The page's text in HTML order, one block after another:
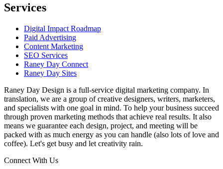
Services
Digital Impact Roadmap
Paid Advertising
Content Marketing
SEO Services
Raney Day Connect
Raney Day Sites
Raney Day Design is a full-service digital marketing company. In
translation, we are a group of creative designers, writers, marketers,
and specialists with one goal in mind. To help your business succeed
through proven marketing methods that achieve real results. It also
means we guarantee each design, project, and meeting will be
packed with as much energy as you can handle (also lots of love and
coffee). Let's get busy and let creativity rain.
Connect With Us